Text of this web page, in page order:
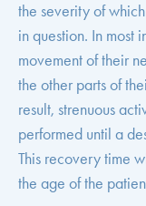
the severity of
in question. In most
movement of their
the other parts of
result, strenuous
performed until a
This recovery time
the age of the